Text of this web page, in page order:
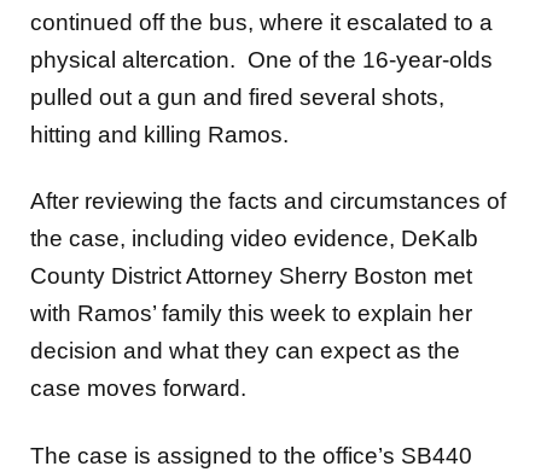
continued off the bus, where it escalated to a
physical altercation. One of the 16-year-olds
pulled out a gun and fired several shots,
hitting and killing Ramos.
After reviewing the facts and circumstances of
the case, including video evidence, DeKalb
County District Attorney Sherry Boston met
with Ramos’ family this week to explain her
decision and what they can expect as the
case moves forward.
The case is assigned to the office’s SB440